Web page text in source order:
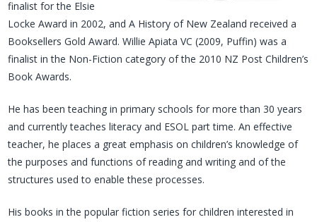
finalist for the Elsie
Locke Award in 2002, and A History of New Zealand received a
Booksellers Gold Award. Willie Apiata VC (2009, Puffin) was a
finalist in the Non-Fiction category of the 2010 NZ Post Children’s
Book Awards.
He has been teaching in primary schools for more than 30 years
and currently teaches literacy and ESOL part time. An effective
teacher, he places a great emphasis on children’s knowledge of
the purposes and functions of reading and writing and of the
structures used to enable these processes.
His books in the popular fiction series for children interested in